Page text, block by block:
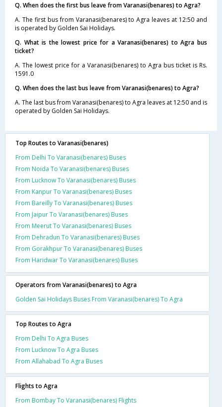
Q. When does the first bus leave from Varanasi(benares) to Agra?
A. The first bus from Varanasi(benares) to Agra leaves at 12:50 and
is operated by Golden Sai Holidays.
Q. What is the lowest price for a Varanasi(benares) to Agra bus
ticket?
A. The lowest price for a Varanasi(benares) to Agra bus ticket is Rs.
1591.0
Q. When does the last bus leave from Varanasi(benares) to Agra?
A. The last bus from Varanasi(benares) to Agra leaves at 12:50 and is
operated by Golden Sai Holidays.
Top Routes to Varanasi(benares)
From Delhi To Varanasi(benares) Buses
From Noida To Varanasi(benares) Buses
From Lucknow To Varanasi(benares) Buses
From Kanpur To Varanasi(benares) Buses
From Bareilly To Varanasi(benares) Buses
From Jaipur To Varanasi(benares) Buses
From Meerut To Varanasi(benares) Buses
From Dehradun To Varanasi(benares) Buses
From Gorakhpur To Varanasi(benares) Buses
From Haridwar To Varanasi(benares) Buses
Operators from Varanasi(benares) to Agra
Golden Sai Holidays Buses From Varanasi(benares) To Agra
Top Routes to Agra
From Delhi To Agra Buses
From Lucknow To Agra Buses
From Allahabad To Agra Buses
Flights to Agra
From Bombay To Varanasi(benares) Flights